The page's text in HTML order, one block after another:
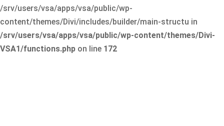
/srv/users/vsa/apps/vsa/public/wp-
content/themes/Divi/includes/builder/main-structu in
/srv/users/vsa/apps/vsa/public/wp-content/themes/Divi-
VSA1/functions.php on line 172